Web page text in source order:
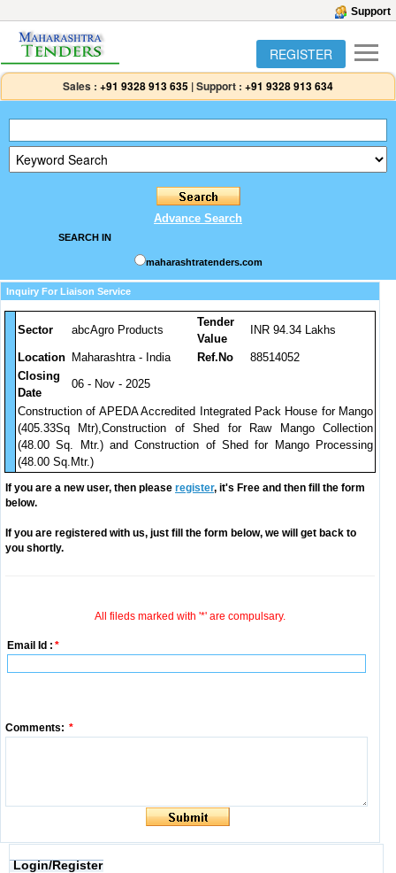
Support
REGISTER
Sales : +91 9328 913 635 |Support : +91 9328 913 634
Advance Search
SEARCH IN
maharashtratenders.com
Inquiry For Liaison Service
Sector abcAgro Products
Tender
Value
INR 94.34 Lakhs
Location Maharashtra - India Ref.No
88514052
Closing
Date
06 - Nov - 2025
Construction of APEDA Accredited Integrated Pack House for Mango
(405.33Sq Mtr),Construction of Shed for Raw Mango Collection
(48.00 Sq. Mtr.) and Construction of Shed for Mango Processing
(48.00 Sq.Mtr.)
If you are a new user, then please register, it's Free and then fill the form
below.
If you are registered with us, just fill the form below, we will get back to
you shortly.
All fileds marked with '*' are compulsary.
Email Id : *
Comments: *
Login/Register